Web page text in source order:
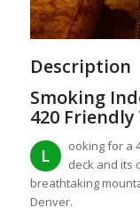
Description
Smoking
420
L
ooking for a
deck and its
breathtaking
Denver.